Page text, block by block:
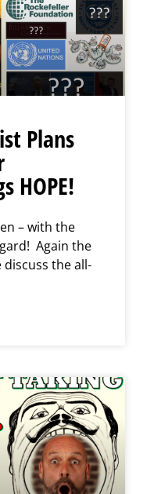
Plans
HOPE!
– with the
Again the
discuss the all-